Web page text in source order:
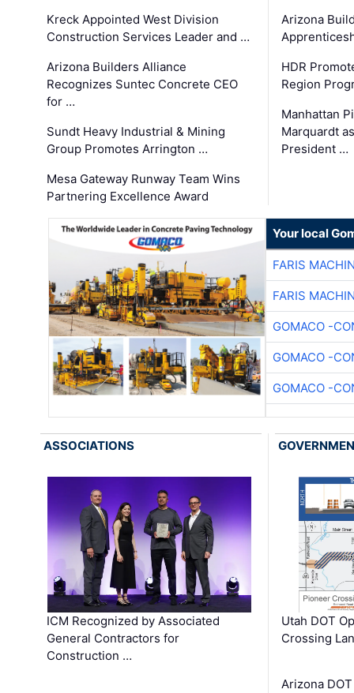
Kreck Appointed West Division
Construction Services Leader and …
Arizona Builders Alliance
Recognizes Suntec Concrete CEO
for …
Sundt Heavy Industrial & Mining
Group Promotes Arrington …
Mesa Gateway Runway Team Wins
Partnering Excellence Award
Arizona
HDR
Region
Manhattan
Marquardt
President …
Your local
FARIS
FARIS
GOMACO -
GOMACO -
GOMACO -
ASSOCIATIONS
ICM Recognized by Associated
General Contractors for
Construction …
Utah DOT
Crossing
Arizona